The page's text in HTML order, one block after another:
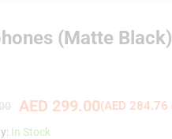
(Matte Black)
AED 299.00(AED 284.76
In Stock